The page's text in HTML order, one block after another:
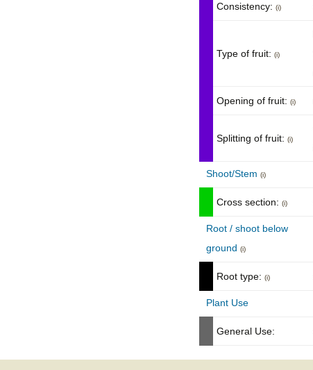
Consistency: (i)
Type of fruit: (i)
Opening of fruit: (i)
Splitting of fruit: (i)
Shoot/Stem (i)
Cross section: (i)
Root / shoot below
ground (i)
Root type: (i)
Plant Use
General Use: